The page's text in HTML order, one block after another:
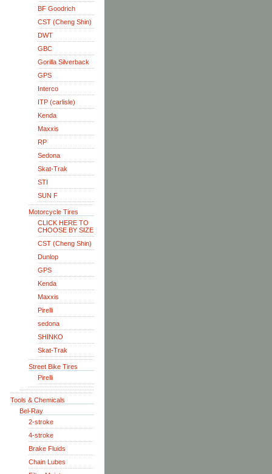
BF Goodrich
CST (Cheng Shin)
DWT
GBC
Gorilla Silverback
GPS
Interco
ITP (carlisle)
Kenda
Maxxis
RP
Sedona
Skat-Trak
STI
SUN F
Motorcycle Tires
CLICK HERE TO
CHOOSE BY SIZE
CST (Cheng Shin)
Dunlop
GPS
Kenda
Maxxis
Pirelli
sedona
SHINKO
Skat-Trak
Street Bike Tires
Pirelli
Tools & Chemicals
Bel-Ray
2-stroke
4-stroke
Brake Fluids
Chain Lubes